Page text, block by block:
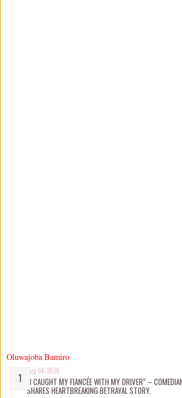
Oluwajoba Bamiro
Aug 06 2026
“I CAUGHT MY FIANCÉE WITH MY DRIVER” –
SHARES HEARTBREAKING BETRAYAL STORY.